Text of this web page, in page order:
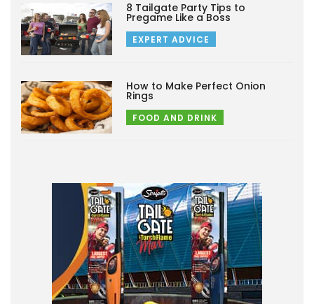
8 Tailgate Party Tips to
Pregame Like a Boss
EXPERT ADVICE
How to Make Perfect Onion
Rings
FOOD AND DRINK